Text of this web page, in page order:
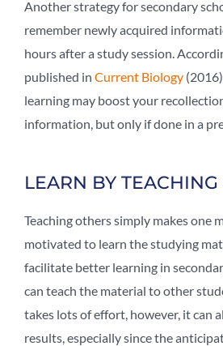
Another strategy for secondary
remember newly acquired
hours after a study session.
published in Current Biology
learning may boost your
information, but only if done in a
LEARN BY TEACHING
Teaching others simply makes one
motivated to learn the studying
facilitate better learning in
can teach the material to other
takes lots of effort, however, it can
results, especially since the